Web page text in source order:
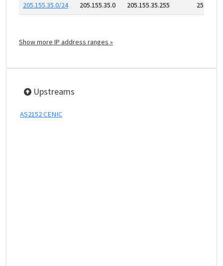
205.155.35.0/24 205.155.35.0 205.155.35.255 256
Show more IP address ranges »
Upstreams
AS2152 CENIC